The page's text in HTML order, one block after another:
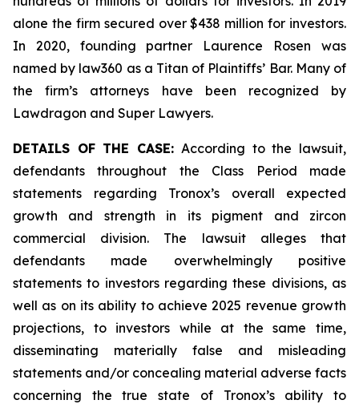
alone the firm secured over $438 million for investors.
In 2020, founding partner Laurence Rosen was
named by law360 as a Titan of Plaintiffs’ Bar. Many of
the firm’s attorneys have been recognized by
Lawdragon and Super Lawyers.
DETAILS OF THE CASE:According to the lawsuit,
defendants throughout the Class Period made
statements regarding Tronox’s overall expected
growth and strength in its pigment and zircon
commercial division. The lawsuit alleges that
defendants made overwhelmingly positive
statements to investors regarding these divisions, as
well as on its ability to achieve 2025 revenue growth
projections, to investors while at the same time,
disseminating materially false and misleading
statements and/or concealing material adverse facts
concerning the true state of Tronox’s ability to